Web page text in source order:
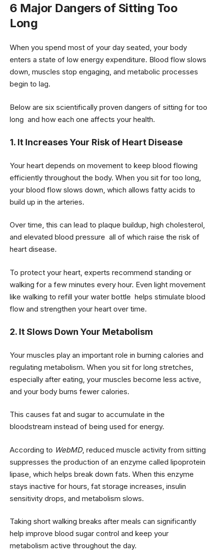
6 Major Dangers of Sitting Too
Long
When you spend most of your day seated, your body
enters a state of low energy expenditure. Blood flow slows
down, muscles stop engaging, and metabolic processes
begin to lag.
Below are six scientifically proven dangers of sitting for too
long and how each one affects your health.
1. It Increases Your Risk of Heart Disease
Your heart depends on movement to keep blood flowing
efficiently throughout the body. When you sit for too long,
your blood flow slows down, which allows fatty acids to
build up in the arteries.
Over time, this can lead to plaque buildup, high cholesterol,
and elevated blood pressure all of which raise the risk of
heart disease.
To protect your heart, experts recommend standing or
walking for a few minutes every hour. Even light movement
like walking to refill your water bottle helps stimulate blood
flow and strengthen your heart over time.
2. It Slows Down Your Metabolism
Your muscles play an important role in burning calories and
regulating metabolism. When you sit for long stretches,
especially after eating, your muscles become less active,
and your body burns fewer calories.
This causes fat and sugar to accumulate in the
bloodstream instead of being used for energy.
According to WebMD, reduced muscle activity from sitting
suppresses the production of an enzyme called lipoprotein
lipase, which helps break down fats. When this enzyme
stays inactive for hours, fat storage increases, insulin
sensitivity drops, and metabolism slows.
Taking short walking breaks after meals can significantly
help improve blood sugar control and keep your
metabolism active throughout the day.